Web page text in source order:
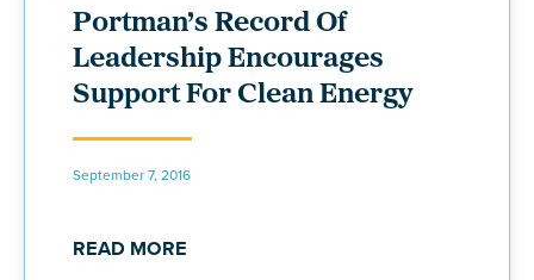
Portman’s Record Of
Leadership Encourages
Support For Clean Energy
September 7, 2016
READ MORE